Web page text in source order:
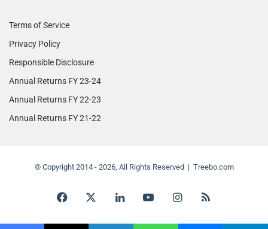
Terms of Service
Privacy Policy
Responsible Disclosure
Annual Returns FY 23-24
Annual Returns FY 22-23
Annual Returns FY 21-22
© Copyright 2014 - 2026, All Rights Reserved | Treebo.com
Facebook LinkedInYouTubeInstagram
RSS